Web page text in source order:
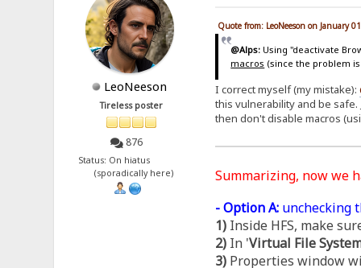
LeoNeeson
Tireless poster
876
Status: On hiatus
(sporadically here)
Quote from: LeoNeeson on January
@Alps: Using "deactivate
macros (since the problem
I correct myself (my mistake):
this vulnerability and be safe.
then don't disable macros
Summarizing, now we
- Option A:unchecking
1)Inside HFS, make
2)In 'Virtual File
3)Properties window